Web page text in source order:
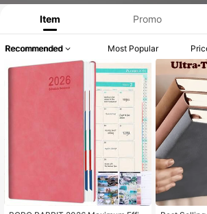
Item Promo
Recommended Most Popular